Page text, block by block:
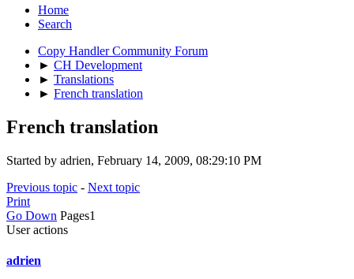
Home
Search
Copy Handler Community Forum
► CH Development
► Translations
► French translation
French translation
Started by adrien, February 14, 2009, 08:29:10 PM
Previous topic - Next topic
Print
Go Down Pages1
User actions
adrien